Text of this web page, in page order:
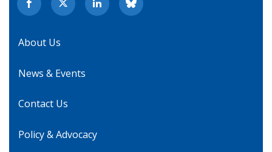
About Us
News & Events
Contact Us
Policy & Advocacy